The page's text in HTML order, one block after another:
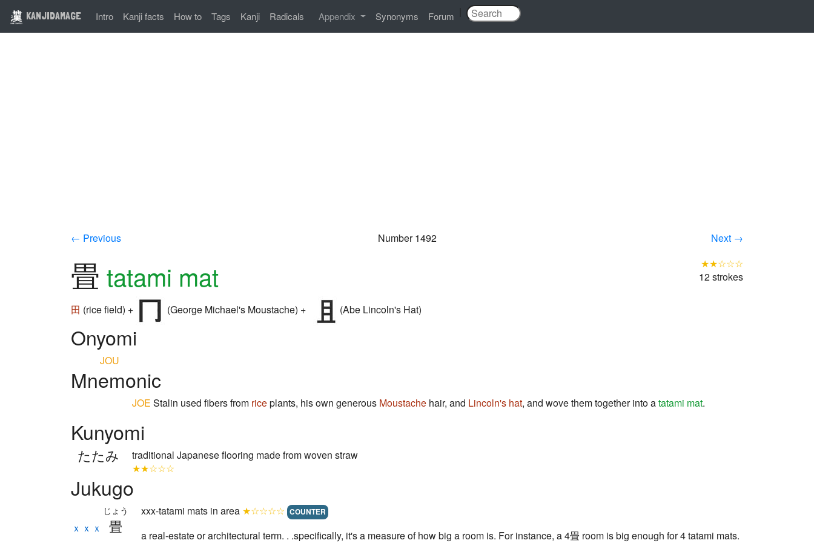
KANJIDAMAGE Intro Kanji facts How to Tags Kanji Radicals Appendix Synonyms Forum
← Previous Number 1492 Next →
畳 tatami mat
田 (rice field) + (George Michael's Moustache) + (Abe Lincoln's Hat)
★★☆☆☆
12 strokes
Onyomi
JOU
Mnemonic
JOE Stalin used fibers from riceplants, his own generous Moustache hair, and Lincoln's hat, and wove them together into atatami mat.
Kunyomi
たたみ
traditional Japanese flooring made from woven straw
★★☆☆☆
Jukugo
ｘｘｘ 畳
じょう xxx-tatami mats in area ★☆☆☆☆ COUNTER
a real-estate or architectural term. . .specifically, it's a measure of how big a room is. For instance, a 4畳 room is big enough for 4 tatami mats.